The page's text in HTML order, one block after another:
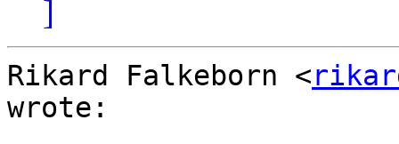
]
Rikard Falkeborn <
wrote: